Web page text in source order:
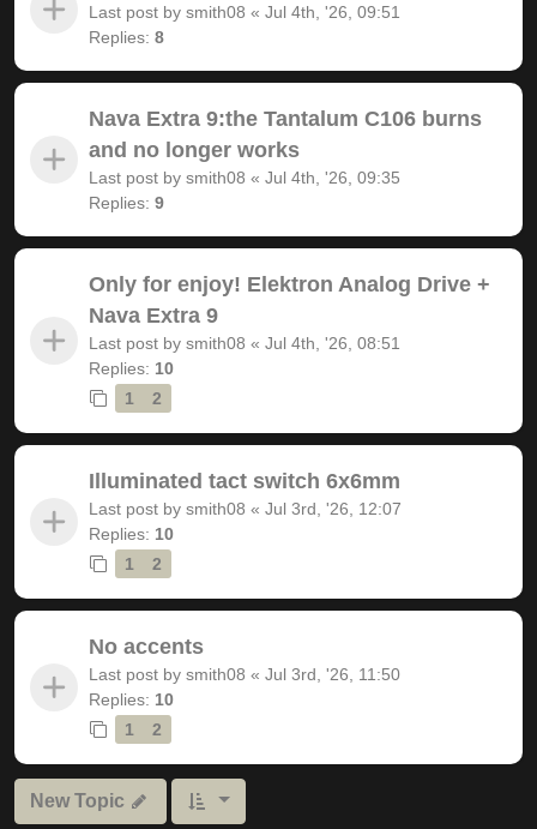
Last post by smith08 « Jul 4th, '26, 09:51
Replies: 8
Nava Extra 9:the Tantalum C106 burns
and no longer works
Last post by smith08 « Jul 4th, '26, 09:35
Replies: 9
Only for enjoy! Elektron Analog Drive +
Nava Extra 9
Last post by smith08 « Jul 4th, '26, 08:51
Replies: 10
1
2
Illuminated tact switch 6x6mm
Last post by smith08 « Jul 3rd, '26, 12:07
Replies: 10
1
2
No accents
Last post by smith08 « Jul 3rd, '26, 11:50
Replies: 10
1
2
New Topic